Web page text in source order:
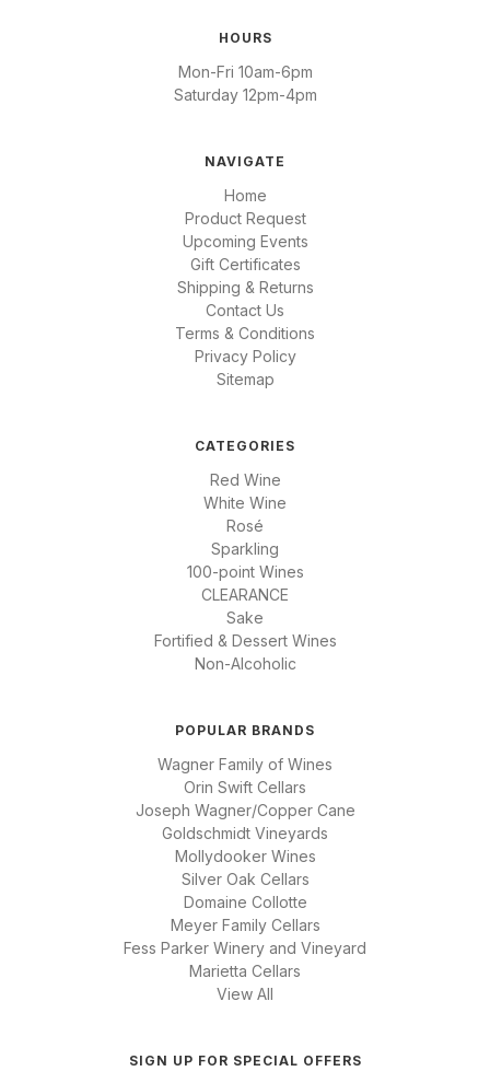
HOURS
Mon-Fri 10am-6pm
Saturday 12pm-4pm
NAVIGATE
Home
Product Request
Upcoming Events
Gift Certificates
Shipping & Returns
Contact Us
Terms & Conditions
Privacy Policy
Sitemap
CATEGORIES
Red Wine
White Wine
Rosé
Sparkling
100-point Wines
CLEARANCE
Sake
Fortified & Dessert Wines
Non-Alcoholic
POPULAR BRANDS
Wagner Family of Wines
Orin Swift Cellars
Joseph Wagner/Copper Cane
Goldschmidt Vineyards
Mollydooker Wines
Silver Oak Cellars
Domaine Collotte
Meyer Family Cellars
Fess Parker Winery and Vineyard
Marietta Cellars
View All
SIGN UP FOR SPECIAL OFFERS